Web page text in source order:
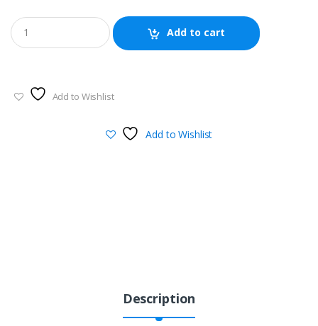
Add to cart
Add to Wishlist
Add to Wishlist
Description